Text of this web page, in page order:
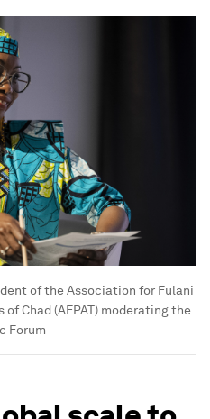
of the Association for Fulani
Chad (AFPAT) moderating the
Forum